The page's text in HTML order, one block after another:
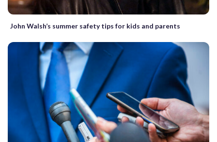
John Walsh’s summer safety tips for kids and parents